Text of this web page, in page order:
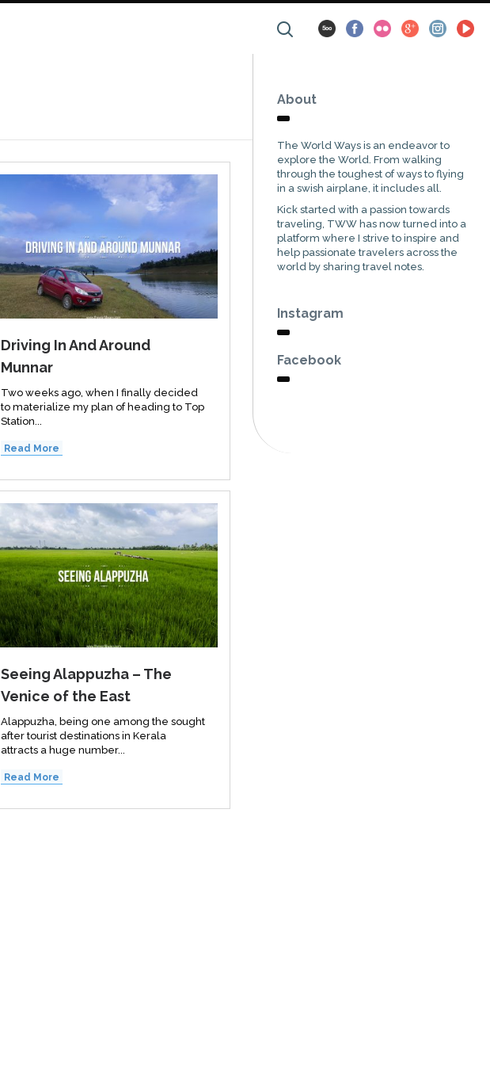
Driving In And Around
Munnar
Two weeks ago, when I finally decided
to materialize my plan of heading to Top
Station...
Read More
Seeing Alappuzha – The
Venice of the East
Alappuzha, being one among the sought
after tourist destinations in Kerala
attracts a huge number...
Read More
About
The World Ways is an endeavor to
explore the World. From walking
through the toughest of ways to flying
in a swish airplane, it includes all.
Kick started with a passion towards
traveling, TWW has now turned into a
platform where I strive to inspire and
help passionate travelers across the
world by sharing travel notes.
Instagram
Facebook